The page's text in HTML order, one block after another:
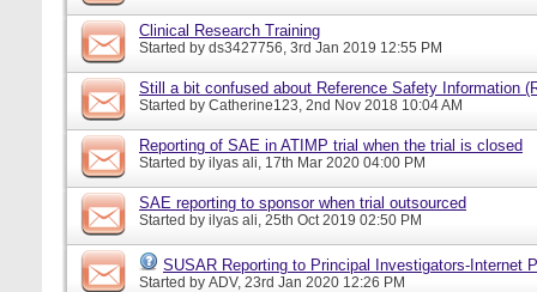
Clinical Research Training
Started by ds3427756, 3rd Jan 2019 12:55 PM
Still a bit confused about Reference Safety Information
Started by Catherine123, 2nd Nov 2018 10:04 AM
Reporting of SAE in ATIMP trial when the trial is closed
Started by ilyas ali, 17th Mar 2020 04:00 PM
SAE reporting to sponsor when trial outsourced
Started by ilyas ali, 25th Oct 2019 02:50 PM
SUSAR Reporting to Principal Investigators-Internet
Started by ADV, 23rd Jan 2020 12:26 PM